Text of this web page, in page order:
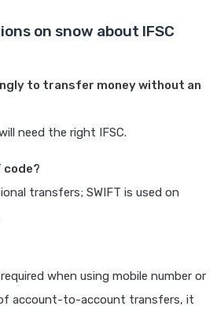
on snow about IFSC
to transfer money without an
need the right IFSC.
code?
transfers; SWIFT is used on
when using mobile number or
of account-to-account transfers, it